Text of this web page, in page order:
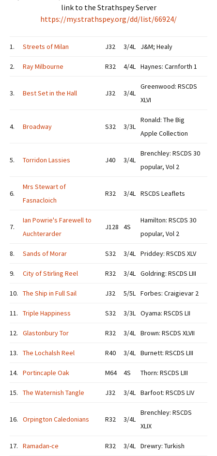
link to the Strathspey Server
https://my.strathspey.org/dd/list/66924/
1. Streets of Milan J32 3/4L J&M; Healy
2. Ray Milbourne R32 4/4L Haynes: Carnforth 1
3. Best Set in the Hall J32 3/4L
Greenwood: RSCDS
XLVI
4. Broadway S32 3/3L
Ronald: The Big
Apple Collection
5. Torridon Lassies J40 3/4L
Brenchley: RSCDS 30
popular, Vol 2
6.
Mrs Stewart of
Fasnacloich
R32 3/4L RSCDS Leaflets
7.
Ian Powrie's Farewell to
Auchterarder
J128 4S
Hamilton: RSCDS 30
popular, Vol 2
8. Sands of Morar S32 3/4L Priddey: RSCDS XLV
9. City of Stirling Reel R32 3/4L Goldring: RSCDS LIII
10. The Ship in Full Sail J32 5/5L Forbes: Craigievar 2
11. Triple Happiness S32 3/3L Oyama: RSCDS LII
12. Glastonbury Tor R32 3/4L Brown: RSCDS XLVII
13. The Lochalsh Reel R40 3/4L Burnett: RSCDS LIII
14. Portincaple Oak M64 4S Thorn: RSCDS LIII
15. The Waternish Tangle J32 3/4L Barfoot: RSCDS LIV
16. Orpington Caledonians R32 3/4L
Brenchley: RSCDS
XLIX
17. Ramadan-ce R32 3/4L Drewry: Turkish